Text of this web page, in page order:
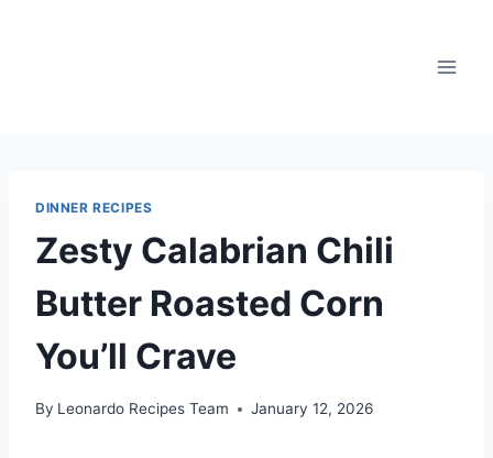
DINNER RECIPES
Zesty Calabrian Chili
Butter Roasted Corn
You’ll Crave
By Leonardo Recipes Team January 12, 2026